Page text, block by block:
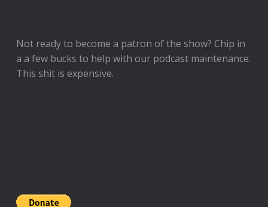
Not ready to become a patron of the show? Chip in
a a few bucks to help with our podcast maintenance.
This shit is expensive.